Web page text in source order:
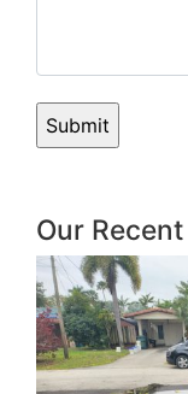
Our